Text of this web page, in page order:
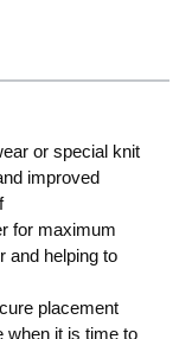
or special knit
improved
for maximum
and helping to
placement
when it is time to